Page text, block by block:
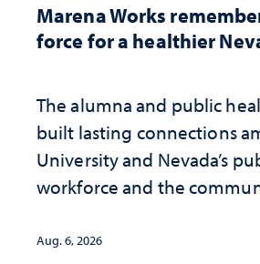
Marena Works
force for a healthier
The alumna and public
built lasting connections
University and Nevada’s
workforce and the
Aug. 6, 2026